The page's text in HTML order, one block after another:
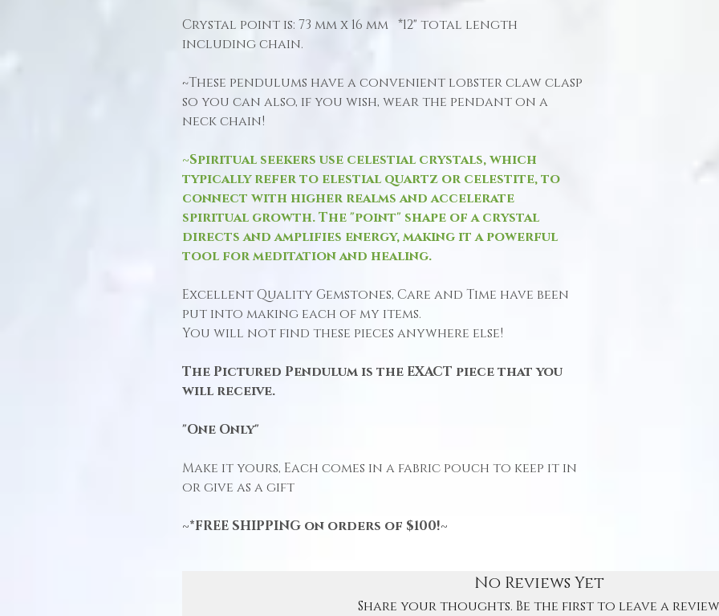
Crystal point is: 73 mm x 16 mm *12" total length
including chain.
~These pendulums have a convenient lobster claw clasp
so you can also, if you wish, wear the pendant on a
neck chain!
~Spiritual seekers use celestial crystals, which
typically refer to elestial quartz or celestite, to
connect with higher realms and accelerate
spiritual growth. The "point" shape of a crystal
directs and amplifies energy, making it a powerful
tool for meditation and healing.
Excellent Quality Gemstones, Care and Time have been
put into making each of my items.
You will not find these pieces anywhere else!
The Pictured Pendulum is the EXACT piece that you
will receive.
"One Only"
Make it yours, Each comes in a fabric pouch to keep it in
or give as a gift
~*FREE SHIPPING on orders of $100!~
No Reviews Yet
Share your thoughts. Be the first to leave a